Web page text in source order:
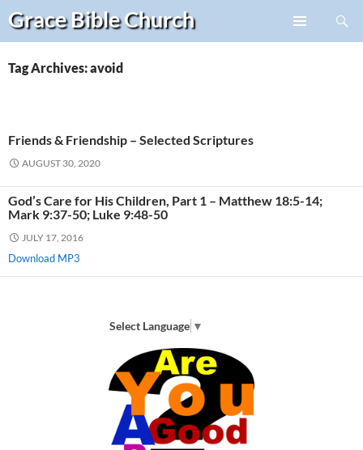
Grace BibleChurch
Search
Skip
content
Tag Archives: avoid
Friends & Friendship – Selected Scriptures
AUGUST 30, 2020
God’s Care for His Children, Part 1 – Matthew 18:5-14;
Mark 9:37-50; Luke 9:48-50
JULY 17, 2016
Download MP3
Select Language ▼